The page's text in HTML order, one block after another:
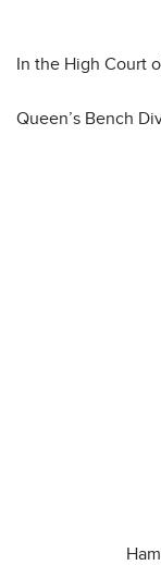
In the High Court
Queen’s Bench